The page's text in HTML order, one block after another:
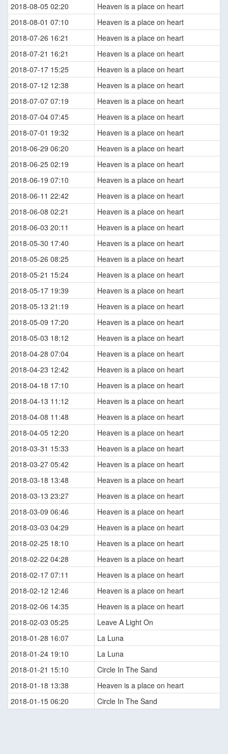
2018-08-05 02:20
Heaven is a place on heart
2018-08-01 07:10
Heaven is a place on heart
2018-07-26 16:21
Heaven is a place on heart
2018-07-21 16:21
Heaven is a place on heart
2018-07-17 15:25
Heaven is a place on heart
2018-07-12 12:38
Heaven is a place on heart
2018-07-07 07:19
Heaven is a place on heart
2018-07-04 07:45
Heaven is a place on heart
2018-07-01 19:32
Heaven is a place on heart
2018-06-29 06:20
Heaven is a place on heart
2018-06-25 02:19
Heaven is a place on heart
2018-06-19 07:10
Heaven is a place on heart
2018-06-11 22:42
Heaven is a place on heart
2018-06-08 02:21
Heaven is a place on heart
2018-06-03 20:11
Heaven is a place on heart
2018-05-30 17:40
Heaven is a place on heart
2018-05-26 08:25
Heaven is a place on heart
2018-05-21 15:24
Heaven is a place on heart
2018-05-17 19:39
Heaven is a place on heart
2018-05-13 21:19
Heaven is a place on heart
2018-05-09 17:20
Heaven is a place on heart
2018-05-03 18:12
Heaven is a place on heart
2018-04-28 07:04
Heaven is a place on heart
2018-04-23 12:42
Heaven is a place on heart
2018-04-18 17:10
Heaven is a place on heart
2018-04-13 11:12
Heaven is a place on heart
2018-04-08 11:48
Heaven is a place on heart
2018-04-05 12:20
Heaven is a place on heart
2018-03-31 15:33
Heaven is a place on heart
2018-03-27 05:42
Heaven is a place on heart
2018-03-18 13:48
Heaven is a place on heart
2018-03-13 23:27
Heaven is a place on heart
2018-03-09 06:46
Heaven is a place on heart
2018-03-03 04:29
Heaven is a place on heart
2018-02-25 18:10
Heaven is a place on heart
2018-02-22 04:28
Heaven is a place on heart
2018-02-17 07:11
Heaven is a place on heart
2018-02-12 12:46
Heaven is a place on heart
2018-02-06 14:35
Heaven is a place on heart
2018-02-03 05:25
Leave A Light On
2018-01-28 16:07
La Luna
2018-01-24 19:10
La Luna
2018-01-21 15:10
Circle In The Sand
2018-01-18 13:38
Heaven is a place on heart
2018-01-15 06:20
Circle In The Sand